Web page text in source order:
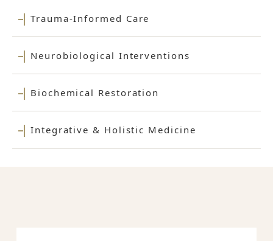
Trauma-Informed Care
Neurobiological Interventions
Biochemical Restoration
Integrative & Holistic Medicine